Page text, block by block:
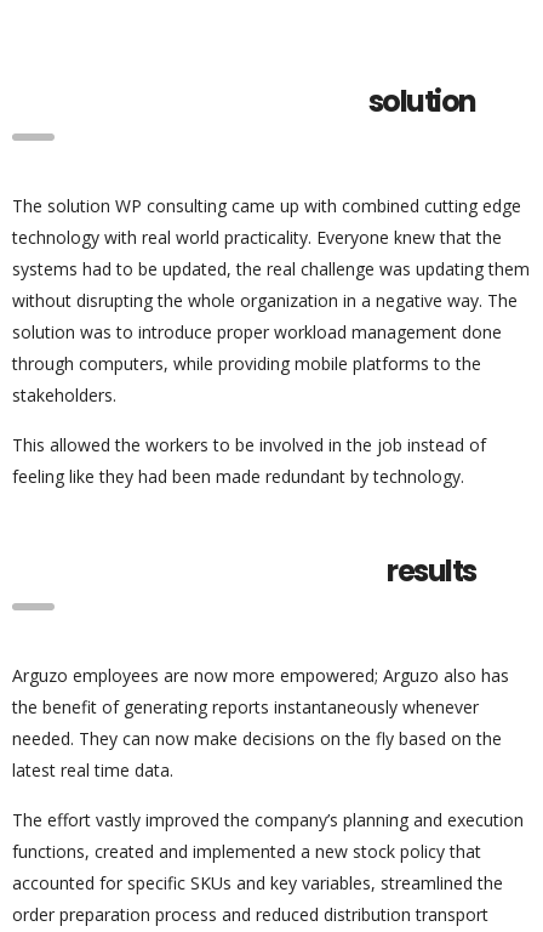
solution
The solution WP consulting came up with combined cutting edge
technology with real world practicality. Everyone knew that the
systems had to be updated, the real challenge was updating them
without disrupting the whole organization in a negative way. The
solution was to introduce proper workload management done
through computers, while providing mobile platforms to the
stakeholders.
This allowed the workers to be involved in the job instead of
feeling like they had been made redundant by technology.
results
Arguzo employees are now more empowered; Arguzo also has
the benefit of generating reports instantaneously whenever
needed. They can now make decisions on the fly based on the
latest real time data.
The effort vastly improved the company’s planning and execution
functions, created and implemented a new stock policy that
accounted for specific SKUs and key variables, streamlined the
order preparation process and reduced distribution transport